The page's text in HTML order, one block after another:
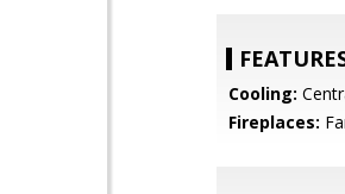
Cooling:
Fireplaces: